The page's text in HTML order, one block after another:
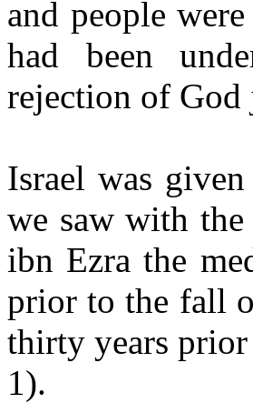
and people
had been
rejection of God
Israel was
we saw with the
ibn Ezra the
prior to the fall
thirty years
1).